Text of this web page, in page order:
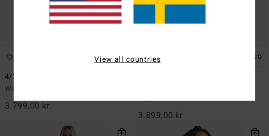
ECO
4/3mm Synergy Natural
Women Blue Chest Zip GBS Wetsuit
3.799,00 kr
1 ECO
Zipperless Wetsuit
3.899,00 kr
View all countries